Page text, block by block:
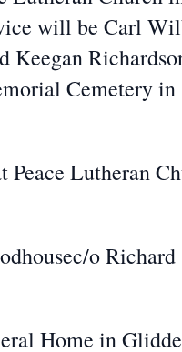
will be Carl
Keegan
Cemetery in
Peace Lutheran
o Richard
Home in